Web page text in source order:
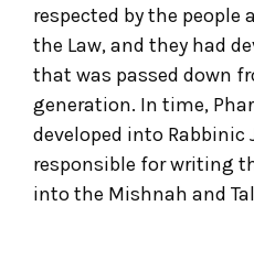
respected by the people
the Law, and they had
that was passed down
generation. In time,
developed into
responsible for writing
into the Mishnah and